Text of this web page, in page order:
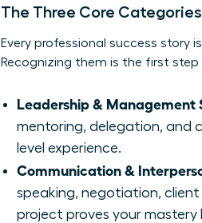
The Three Core
Every professional success story
Recognizing them is the first
Leadership & Management
mentoring, delegation, and
level experience.
Communication &
speaking, negotiation,
project proves your mastery